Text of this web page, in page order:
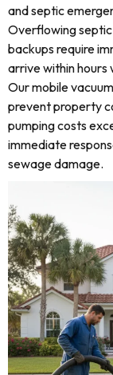
and septic
Overflowing
backups require
arrive within hours
Our mobile
prevent property
pumping costs
immediate
sewage damage.